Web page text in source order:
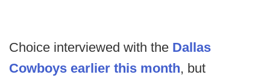
Choice interviewed with the Dallas
Cowboys earlier this month, but